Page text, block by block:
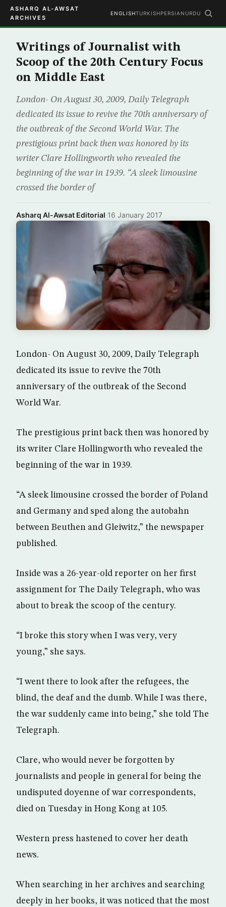
ASHARQ AL-AWSAT
ARCHIVES
ENGLISHTURKISHPERSIAN URDU
Writings of Journalist with
Scoop of the 20th Century Focus
on Middle East
London- On August 30, 2009, Daily Telegraph
dedicated its issue to revive the 70th anniversary of
the outbreak of the Second World War. The
prestigious print back then was honored by its
writer Clare Hollingworth who revealed the
beginning of the war in 1939. “A sleek limousine
crossed the border of
Asharq Al-Awsat Editorial·16 January 2017
London- On August 30, 2009, Daily Telegraph
dedicated its issue to revive the 70th
anniversary of the outbreak of the Second
World War.
The prestigious print back then was honored by
its writer Clare Hollingworth who revealed the
beginning of the war in 1939.
“A sleek limousine crossed the border of Poland
and Germany and sped along the autobahn
between Beuthen and Gleiwitz,” the newspaper
published.
Inside was a 26-year-old reporter on her first
assignment for The Daily Telegraph, who was
about to break the scoop of the century.
“I broke this story when I was very, very
young,” she says.
“I went there to look after the refugees, the
blind, the deaf and the dumb. While I was there,
the war suddenly came into being,” she told The
Telegraph.
Clare, who would never be forgotten by
journalists and people in general for being the
undisputed doyenne of war correspondents,
died on Tuesday in Hong Kong at 105.
Western press hastened to cover her death
news.
When searching in her archives and searching
deeply in her books, it was noticed that the most